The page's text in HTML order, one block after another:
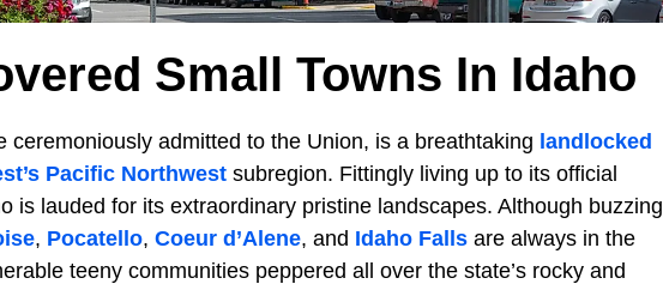
Small Towns In Idaho
ceremoniously admitted to the Union, is a breathtaking landlocked
Pacific Northwest subregion. Fittingly living up to its official
is lauded for its extraordinary pristine landscapes. Although buzzing
, Pocatello, Coeur d’Alene, and Idaho Falls are always in the
teeny communities peppered all over the state’s rocky and